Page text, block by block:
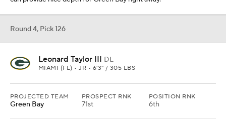
Round 4, Pick 126
Leonard Taylor III DL
MIAMI (FL) • JR • 6'3" / 305 LBS
PROJECTED TEAM
Green Bay
PROSPECT RNK
71st
POSITION RNK
6th